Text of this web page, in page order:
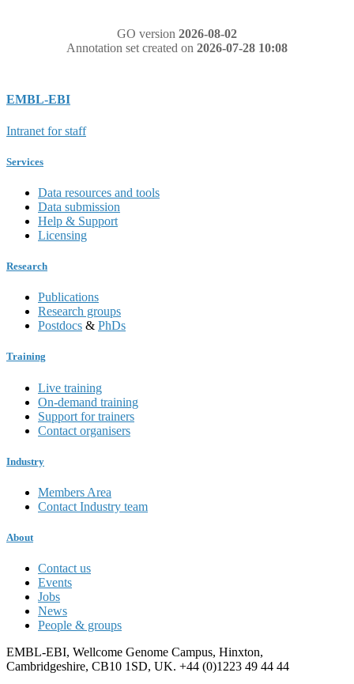
GO version 2026-08-02
Annotation set created on 2026-07-28 10:08
EMBL-EBI
Intranet for staff
Services
Data resources and tools
Data submission
Help & Support
Licensing
Research
Publications
Research groups
Postdocs & PhDs
Training
Live training
On-demand training
Support for trainers
Contact organisers
Industry
Members Area
Contact Industry team
About
Contact us
Events
Jobs
News
People & groups
EMBL-EBI, Wellcome Genome Campus, Hinxton,
Cambridgeshire, CB10 1SD, UK. +44 (0)1223 49 44 44